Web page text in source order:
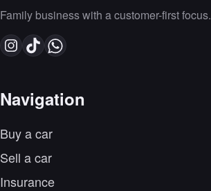
Family business with a customer-first focus.
Navigation
Buy a car
Sell a car
Insurance